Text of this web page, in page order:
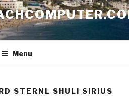
Menu
STERNL SHULI SIRIUS